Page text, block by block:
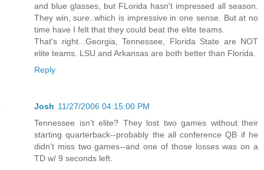
and blue glasses, but FLorida hasn't impressed all season.
They win, sure..which is impressive in one sense. But at no
time have I felt that they could beat the elite teams.
That's right...Georgia, Tennessee, Florida State are NOT
elite teams. LSU and Arkansas are both better than Florida.
Reply
Josh 11/27/2006 04:15:00 PM
Tennessee isn't elite? They lost two games without their
starting quarterback--probably the all conference QB if he
didn't miss two games--and one of those losses was on a
TD w/ 9 seconds left.